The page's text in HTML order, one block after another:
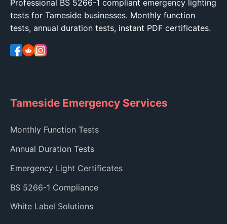
Professional BS 5266-1 compliant emergency lighting
tests for Tameside businesses. Monthly function
tests, annual duration tests, instant PDF certificates.
Tameside Emergency Services
Monthly Function Tests
Annual Duration Tests
Emergency Light Certificates
BS 5266-1 Compliance
White Label Solutions